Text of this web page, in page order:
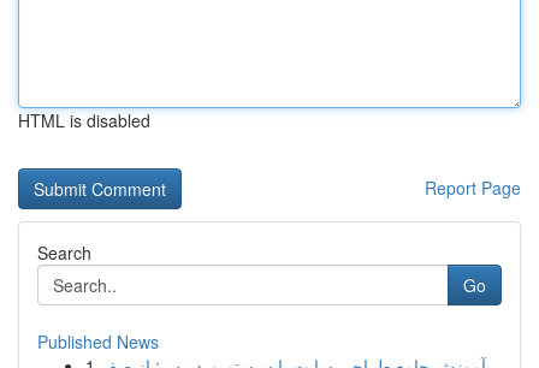
HTML is disabled
Report Page
Search
Go
Published News